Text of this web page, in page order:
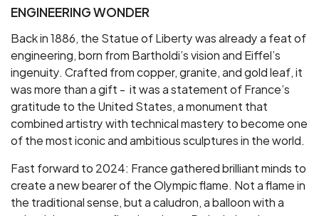
ENGINEERING WONDER
Back in 1886, the Statue of Liberty was already a feat of
engineering, born from Bartholdi’s vision and Eiffel’s
ingenuity. Crafted from copper, granite, and gold leaf, it
was more than a gift - it was a statement of France’s
gratitude to the United States, a monument that
combined artistry with technical mastery to become one
of the most iconic and ambitious sculptures in the world.
Fast forward to 2024: France gathered brilliant minds to
create a new bearer of the Olympic flame. Not a flame in
the traditional sense, but a caludron, a balloon with a